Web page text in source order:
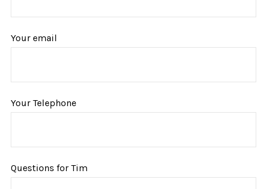
Your email
Your Telephone
Questions for Tim